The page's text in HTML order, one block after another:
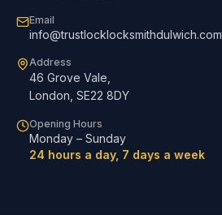
Email
info@trustlocklocksmithdulwich.com
Address
46 Grove Vale
London SE22 8DY
Opening Hours
Monday – Sunday
24 hours a day, 7 days a week